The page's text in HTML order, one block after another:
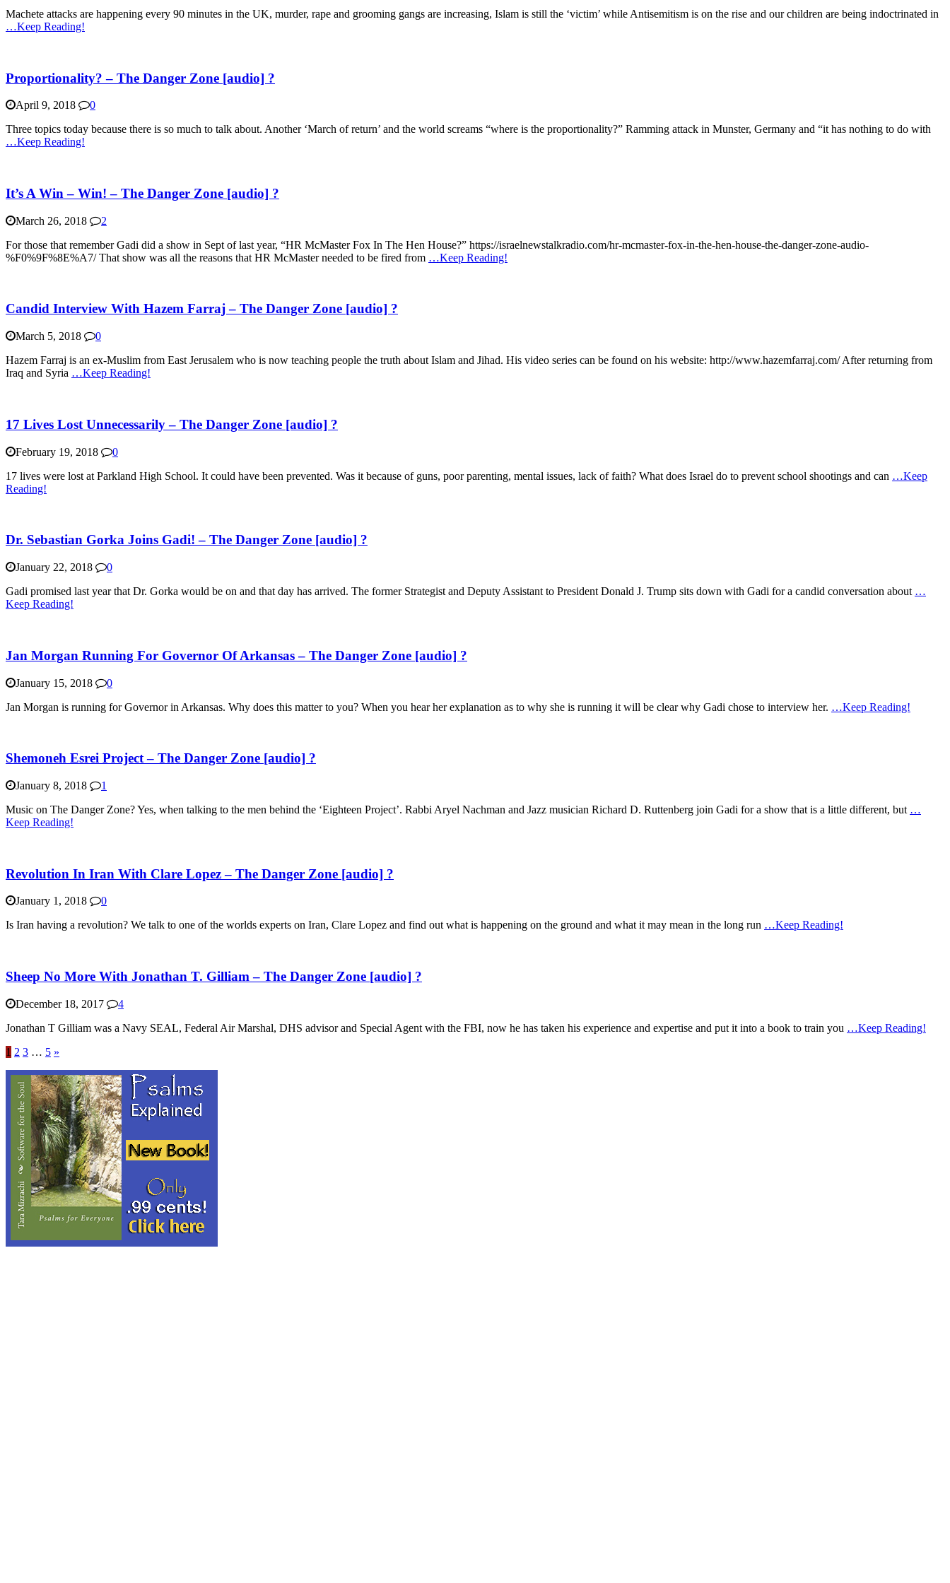
Machete attacks are happening every 90 minutes in the UK, murder, rape and grooming gangs are increasing, Islam is still the ‘victim’ while Antisemitism is on the rise and our children are being indoctrinated in
…Keep Reading!
Proportionality? – The Danger Zone [audio] ?
April 9, 2018
0
Three topics today because there is so much to talk about. Another ‘March of return’ and the world screams “where is the proportionality?” Ramming attack in Munster, Germany and “it has nothing to do with
…Keep Reading!
It’s A Win – Win! – The Danger Zone [audio] ?
March 26, 2018
2
For those that remember Gadi did a show in Sept of last year, “HR McMaster Fox In The Hen House?” https://israelnewstalkradio.com/hr-mcmaster-fox-in-the-hen-house-the-danger-zone-audio-
%F0%9F%8E%A7/ That show was all the reasons that HR McMaster needed to be fired from …Keep Reading!
Candid Interview With Hazem Farraj – The Danger Zone [audio] ?
March 5, 2018
0
Hazem Farraj is an ex-Muslim from East Jerusalem who is now teaching people the truth about Islam and Jihad. His video series can be found on his website: http://www.hazemfarraj.com/ After returning from
Iraq and Syria …Keep Reading!
17 Lives Lost Unnecessarily – The Danger Zone [audio] ?
February 19, 2018
0
17 lives were lost at Parkland High School. It could have been prevented. Was it because of guns, poor parenting, mental issues, lack of faith? What does Israel do to prevent school shootings and can …Keep
Reading!
Dr. Sebastian Gorka Joins Gadi! – The Danger Zone [audio] ?
January 22, 2018
0
Gadi promised last year that Dr. Gorka would be on and that day has arrived. The former Strategist and Deputy Assistant to President Donald J. Trump sits down with Gadi for a candid conversation about …
Keep Reading!
Jan Morgan Running For Governor Of Arkansas – The Danger Zone [audio] ?
January 15, 2018
0
Jan Morgan is running for Governor in Arkansas. Why does this matter to you? When you hear her explanation as to why she is running it will be clear why Gadi chose to interview her. …Keep Reading!
Shemoneh Esrei Project – The Danger Zone [audio] ?
January 8, 2018
1
Music on The Danger Zone? Yes, when talking to the men behind the ‘Eighteen Project’. Rabbi Aryel Nachman and Jazz musician Richard D. Ruttenberg join Gadi for a show that is a little different, but …
Keep Reading!
Revolution In Iran With Clare Lopez – The Danger Zone [audio] ?
January 1, 2018
0
Is Iran having a revolution? We talk to one of the worlds experts on Iran, Clare Lopez and find out what is happening on the ground and what it may mean in the long run …Keep Reading!
Sheep No More With Jonathan T. Gilliam – The Danger Zone [audio] ?
December 18, 2017
4
Jonathan T Gilliam was a Navy SEAL, Federal Air Marshal, DHS advisor and Special Agent with the FBI, now he has taken his experience and expertise and put it into a book to train you …Keep Reading!
1 2 3 … 5 »